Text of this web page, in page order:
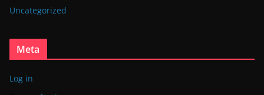
Uncategorized
Meta
Log in